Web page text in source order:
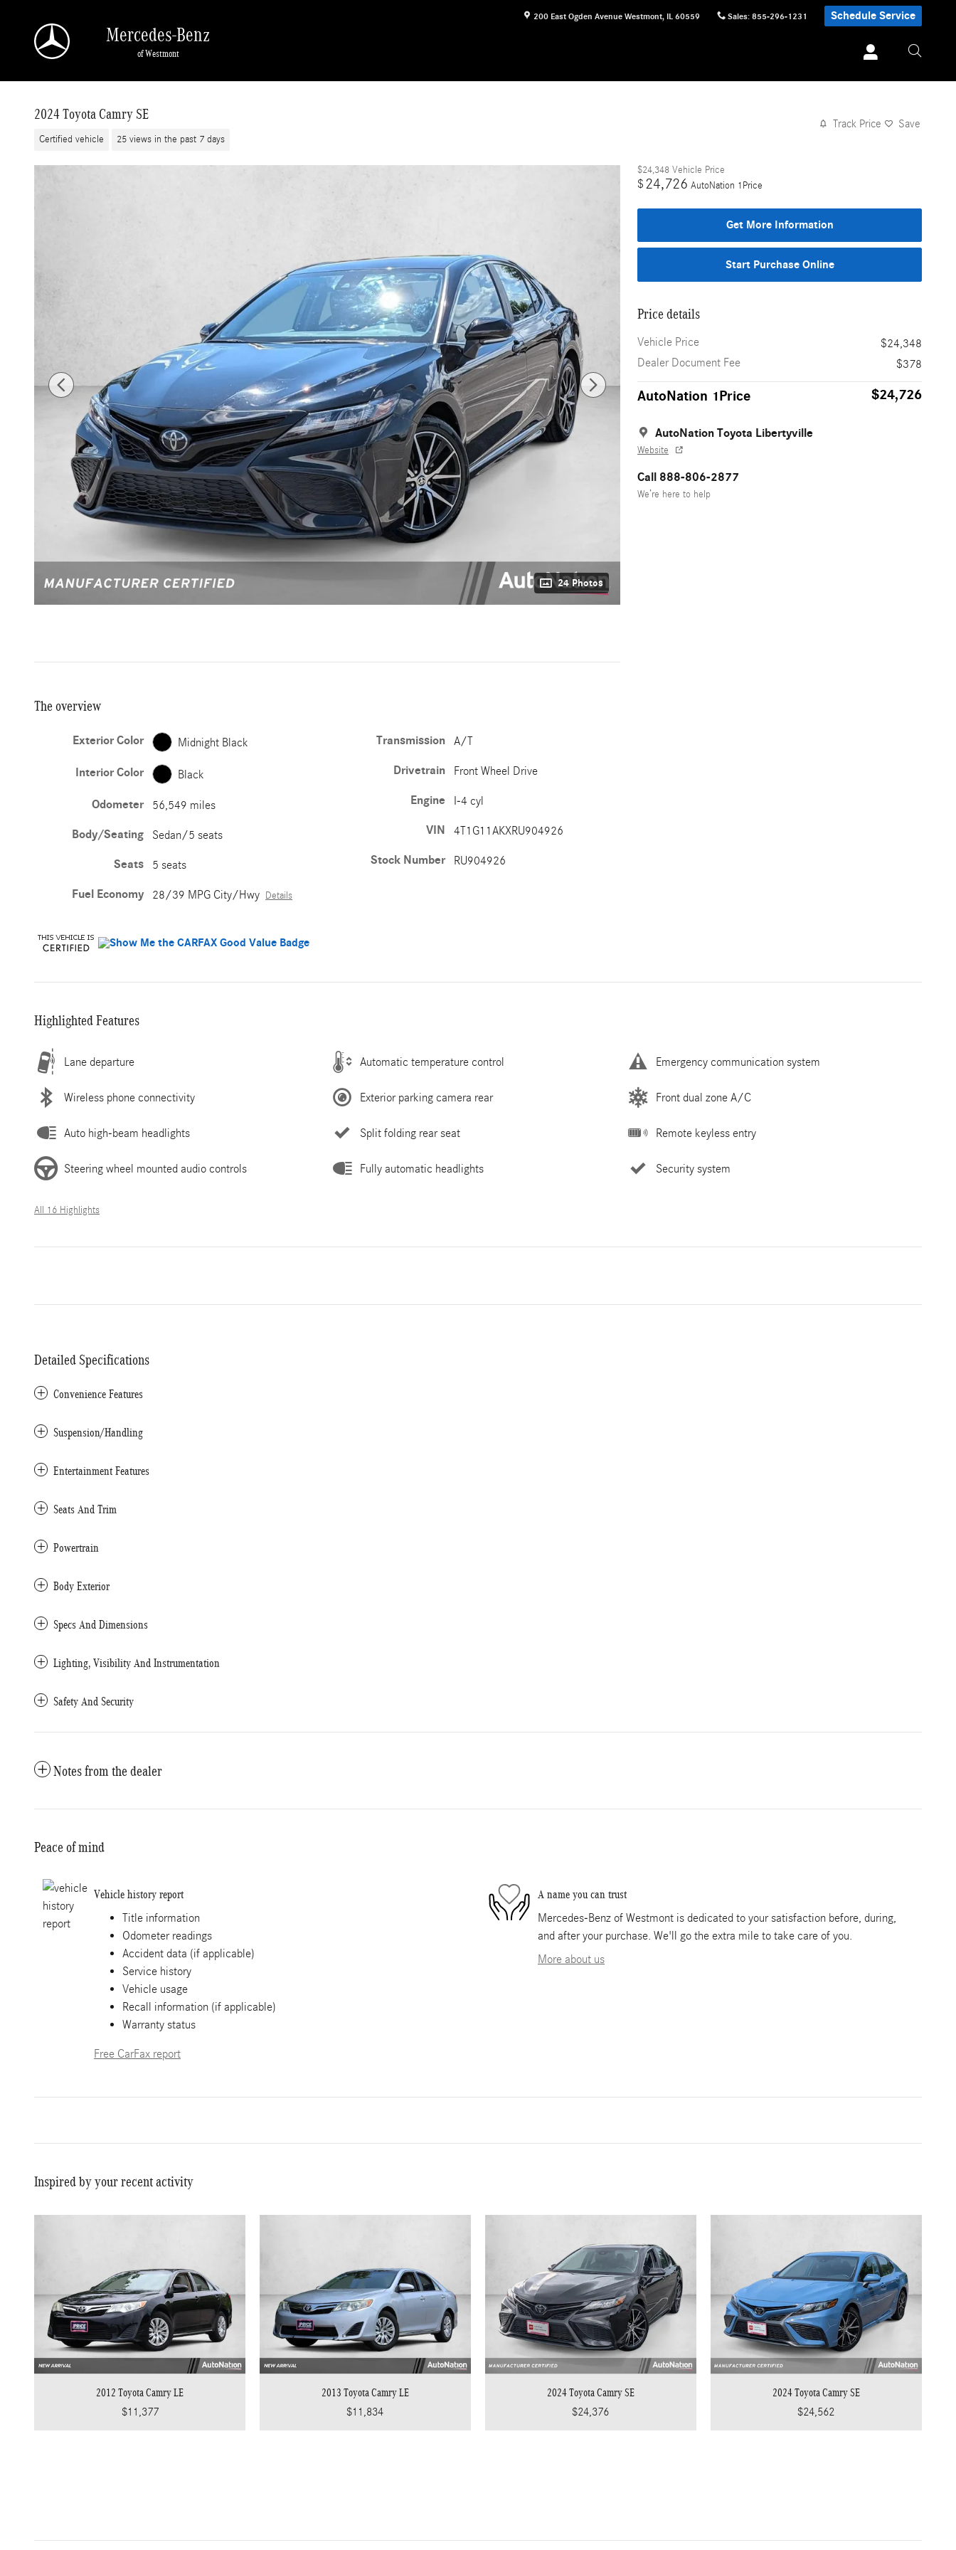
200 East Ogden Avenue Westmont, IL 60559 Sales: 855-296-1231 Schedule Service
Mercedes-Benz
of Westmont
2024 Toyota Camry SE
Certified vehicle 25 views in the past 7 days
Track Price Save
24 Photos
$24,348 Vehicle Price
$ 24,726 AutoNation 1Price
Get More Information
Start Purchase Online
Price details
Vehicle Price
$24,348
Dealer Document Fee
$378
AutoNation 1Price $24,726
AutoNation Toyota Libertyville
Website
Call 888-806-2877
We’re here to help
The overview
Exterior Color Midnight Black
Interior Color Black
Odometer 56,549 miles
Body/Seating Sedan/5 seats
Seats 5 seats
Fuel Economy 28/39 MPG City/Hwy Details
Transmission A/T
Drivetrain Front Wheel Drive
Engine I-4 cyl
VIN 4T1G11AKXRU904926
Stock Number RU904926
Highlighted Features
Lane departure Automatic temperature control Emergency communication system
Wireless phone connectivity Exterior parking camera rear Front dual zone A/C
Auto high-beam headlights Split folding rear seat Remote keyless entry
Steering wheel mounted audio controls Fully automatic headlights Security system
All 16 Highlights
Detailed Specifications
Convenience Features
Suspension/Handling
Entertainment Features
Seats And Trim
Powertrain
Body Exterior
Specs And Dimensions
Lighting, Visibility And Instrumentation
Safety And Security
Notes from the dealer
Peace of mind
Vehicle history report
Title information
Odometer readings
Accident data (if applicable)
Service history
Vehicle usage
Recall information (if applicable)
Warranty status
Free CarFax report
A name you can trust
Mercedes-Benz of Westmont is dedicated to your satisfaction before, during,
and after your purchase. We'll go the extra mile to take care of you.
More about us
Inspired by your recent activity
2012 Toyota Camry LE
$11,377
2013 Toyota Camry LE
$11,834
2024 Toyota Camry SE
$24,376
2024 Toyota Camry SE
$24,562